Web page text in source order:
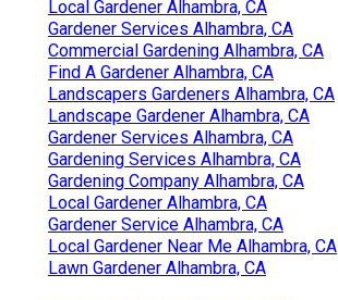
Local Gardener Alhambra, CA
Gardener Services Alhambra, CA
Commercial Gardening Alhambra, CA
Find A Gardener Alhambra, CA
Landscapers Gardeners Alhambra, CA
Landscape Gardener Alhambra, CA
Gardener Services Alhambra, CA
Gardening Services Alhambra, CA
Gardening Company Alhambra, CA
Local Gardener Alhambra, CA
Gardener Service Alhambra, CA
Local Gardener Near Me Alhambra, CA
Lawn Gardener Alhambra, CA